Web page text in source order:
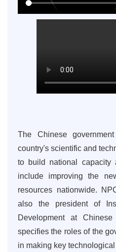
The Chinese
country's scientific and
to build national capacity
include improving the
resources nationwide.
also the president of
Development at
specifies the roles of the
in making key